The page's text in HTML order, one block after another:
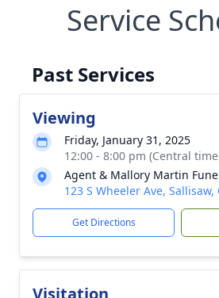
Service
Past Services
Viewing
Friday, January 31, 2025
12:00 - 8:00 pm (Central
Agent & Mallory Martin
123 S Wheeler Ave, Sallisaw,
Get Directions
Visitation